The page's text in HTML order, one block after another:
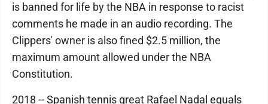
is banned for life by the NBA in response to racist
comments he made in an audio recording. The
Clippers' owner is also fined $2.5 million, the
maximum amount allowed under the NBA
Constitution.
2018 -- Spanish tennis great Rafael Nadal equals